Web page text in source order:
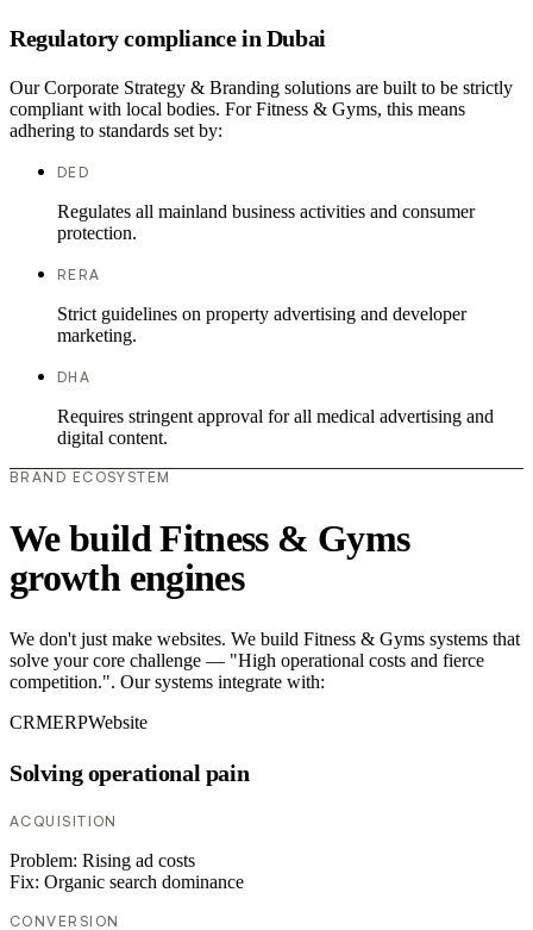
Regulatory compliance in Dubai
Our Corporate Strategy & Branding solutions are built to be strictly
compliant with local bodies. For Fitness & Gyms, this means
adhering to standards set by:
DED
Regulates all mainland business activities and consumer
protection.
RERA
Strict guidelines on property advertising and developer
marketing.
DHA
Requires stringent approval for all medical advertising and
digital content.
BRAND ECOSYSTEM
We build Fitness & Gyms
growth engines
We don't just make websites. We build Fitness & Gyms systems that
solve your core challenge — "High operational costs and fierce
competition.". Our systems integrate with:
CRMERPWebsite
Solving operational pain
ACQUISITION
Problem: Rising ad costs
Fix: Organic search dominance
CONVERSION